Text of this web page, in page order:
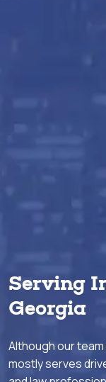
Serving
Georgia
Although our
mostly serves